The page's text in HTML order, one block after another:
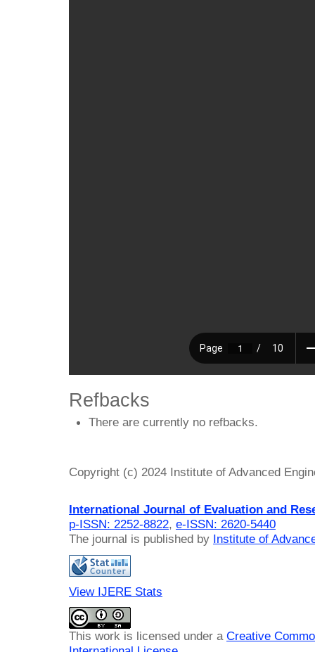
Refbacks
There are currently no refbacks.
Copyright (c) 2024 Institute of Advanced
International Journal of Evaluation and
p-ISSN: 2252-8822, e-ISSN: 2620-5440
The journal is published by Institute of
View IJERE Stats
This work is licensed under a Creative